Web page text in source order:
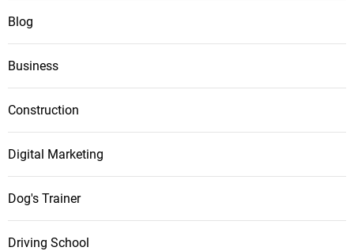
Blog
Business
Construction
Digital Marketing
Dog's Trainer
Driving School